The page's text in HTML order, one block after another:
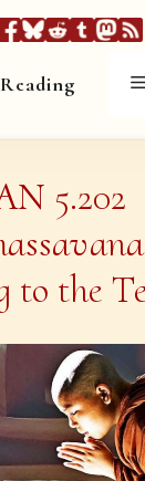
5.202
to the